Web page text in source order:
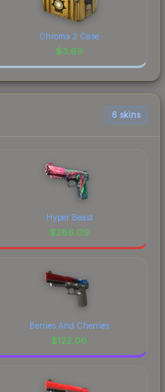
Chroma 2 Case
$3.69
6 skins
Hyper Beast
$286.09
Berries And Cherries
$122.06